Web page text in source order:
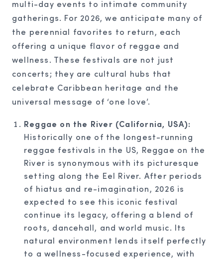
multi-day events to intimate community
gatherings. For 2026, we anticipate many of
the perennial favorites to return, each
offering a unique flavor of reggae and
wellness. These festivals are not just
concerts; they are cultural hubs that
celebrate Caribbean heritage and the
universal message of ‘one love’.
Reggae on the River (California, USA):
Historically one of the longest-running
reggae festivals in the US, Reggae on the
River is synonymous with its picturesque
setting along the Eel River. After periods
of hiatus and re-imagination, 2026 is
expected to see this iconic festival
continue its legacy, offering a blend of
roots, dancehall, and world music. Its
natural environment lends itself perfectly
to a wellness-focused experience, with